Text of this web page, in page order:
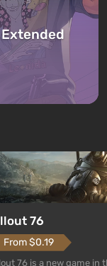
76
From $0.19
76 is a new game in